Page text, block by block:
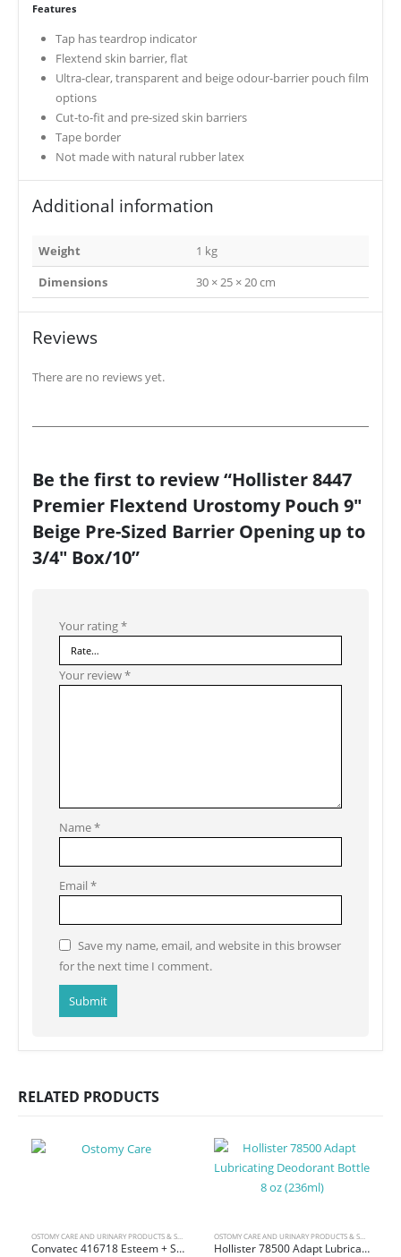
Features
Tap has teardrop indicator
Flextend skin barrier, flat
Ultra-clear, transparent and beige odour-barrier pouch film
options
Cut-to-fit and pre-sized skin barriers
Tape border
Not made with natural rubber latex
Additional information
Weight
1 kg
Dimensions
30 × 25 × 20 cm
Reviews
There are no reviews yet.
Be the first to review “Hollister 8447
Premier Flextend Urostomy Pouch 9″
Beige Pre-Sized Barrier Opening up to
3/4″ Box/10”
Your rating*
Your review*
Name*
Email *
Save my name, email, and website in this browser
for the next time I comment.
RELATED PRODUCTS
Convatec 416718 Esteem + Solid Stomahesive Drainable Pouch Standard 30.5cm (12″) Transparent 1-Sided Comfort Panel with Filter Box/10 Hollister 78500 Adapt Lubricating Deodorant Bottle 8 oz (236ml)